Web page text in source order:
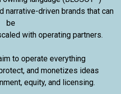
narrative-driven brands that can
be
with operating partners.
to operate everything
and monetizes ideas
equity, and licensing.